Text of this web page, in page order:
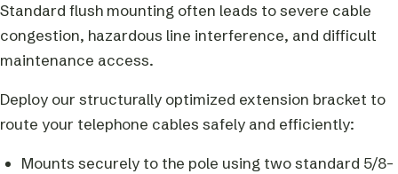
Standard flush mounting often leads to severe cable
congestion, hazardous line interference, and difficult
maintenance access.
Deploy our structurally optimized extension bracket to
route your telephone cables safely and efficiently:
Mounts securely to the pole using two standard 5/8-